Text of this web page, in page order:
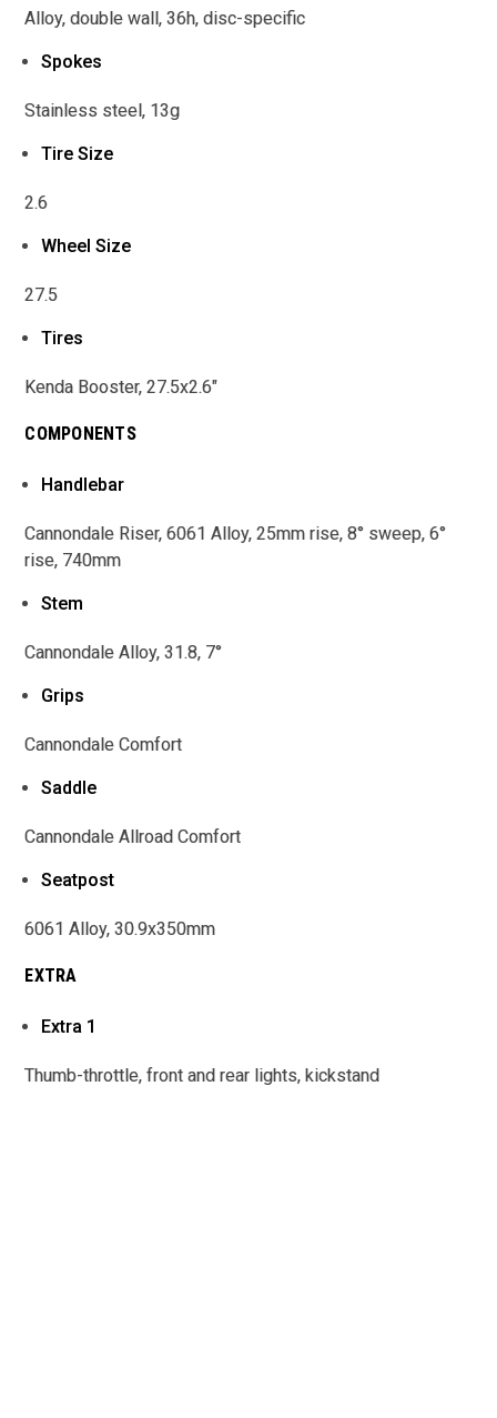
Alloy, double wall, 36h, disc-specific
Spokes
Stainless steel, 13g
Tire Size
2.6
Wheel Size
27.5
Tires
Kenda Booster, 27.5x2.6"
COMPONENTS
Handlebar
Cannondale Riser, 6061 Alloy, 25mm rise, 8° sweep, 6°
rise, 740mm
Stem
Cannondale Alloy, 31.8, 7°
Grips
Cannondale Comfort
Saddle
Cannondale Allroad Comfort
Seatpost
6061 Alloy, 30.9x350mm
EXTRA
Extra 1
Thumb-throttle, front and rear lights, kickstand